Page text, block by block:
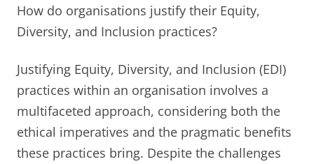
How do organisations justify their Equity,
Diversity, and Inclusion practices?
Justifying Equity, Diversity, and Inclusion (EDI)
practices within an organisation involves a
multifaceted approach, considering both the
ethical imperatives and the pragmatic benefits
these practices bring. Despite the challenges